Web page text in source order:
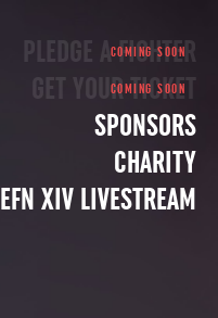
PLEDGE A FIGHTER
GET YOUR TICKET
SPONSORS
CHARITY
EFN XIV LIVESTREAM